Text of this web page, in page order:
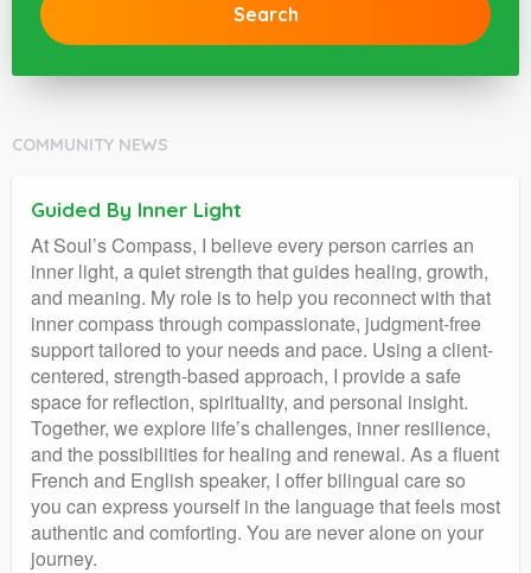
COMMUNITY NEWS
Guided By Inner Light
At Soul’s Compass, I believe every person carries an
inner light, a quiet strength that guides healing, growth,
and meaning. My role is to help you reconnect with that
inner compass through compassionate, judgment-free
support tailored to your needs and pace. Using a client-
centered, strength-based approach, I provide a safe
space for reflection, spirituality, and personal insight.
Together, we explore life’s challenges, inner resilience,
and the possibilities for healing and renewal. As a fluent
French and English speaker, I offer bilingual care so
you can express yourself in the language that feels most
authentic and comforting. You are never alone on your
journey.